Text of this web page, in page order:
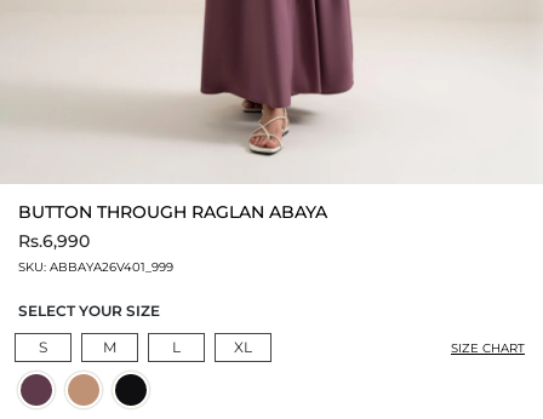
BUTTON THROUGH RAGLAN ABAYA
Rs.6,990
SKU: ABBAYA26V401_999
SELECT YOUR SIZE
S
M L XL SIZE CHART